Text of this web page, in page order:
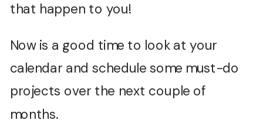
that happen to you!
Now is a good time to look at your
calendar and schedule some must-do
projects over the next couple of
months.